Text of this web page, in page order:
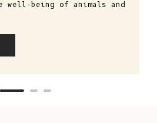
well-being of animals and